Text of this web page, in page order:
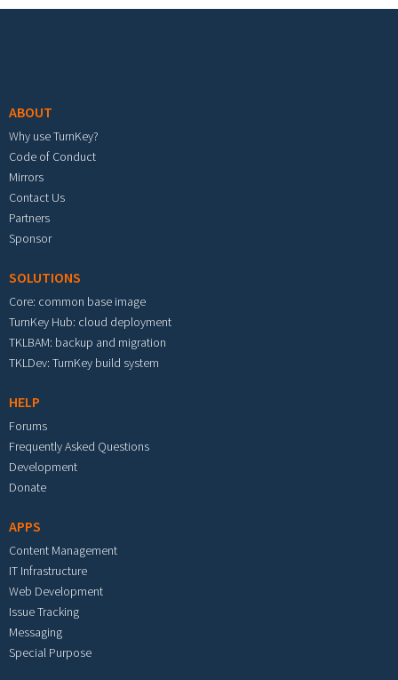
ABOUT
Why use TurnKey?
Code of Conduct
Mirrors
Contact Us
Partners
Sponsor
SOLUTIONS
Core: common base image
TurnKey Hub: cloud deployment
TKLBAM: backup and migration
TKLDev: TurnKey build system
HELP
Forums
Frequently Asked Questions
Development
Donate
APPS
Content Management
IT Infrastructure
Web Development
Issue Tracking
Messaging
Special Purpose